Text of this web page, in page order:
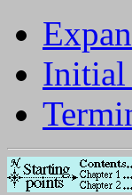
Initial